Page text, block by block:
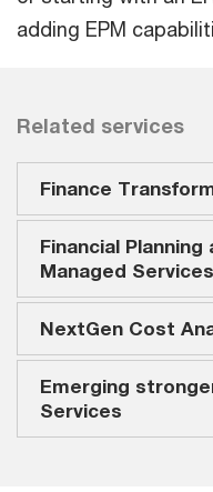
adding EPM
Related services
Finance
Financial Planning
Managed Services
NextGen Cost
Emerging
Services